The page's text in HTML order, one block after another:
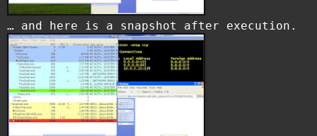
… and here is a snapshot after execution.